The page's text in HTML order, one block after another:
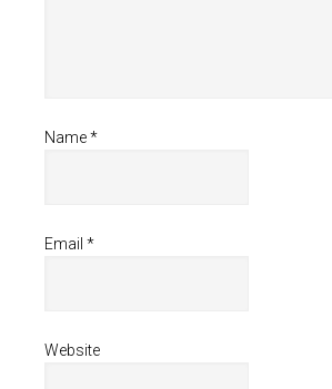
Name*
Email *
Website